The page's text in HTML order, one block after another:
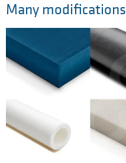
Many modifications